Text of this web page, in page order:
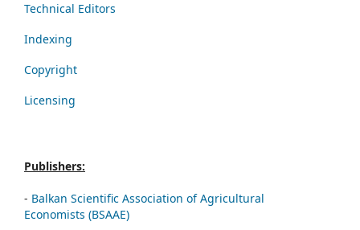
Technical Editors
Indexing
Copyright
Licensing
Publishers:
- Balkan Scientific Association of Agricultural
Economists (BSAAE)